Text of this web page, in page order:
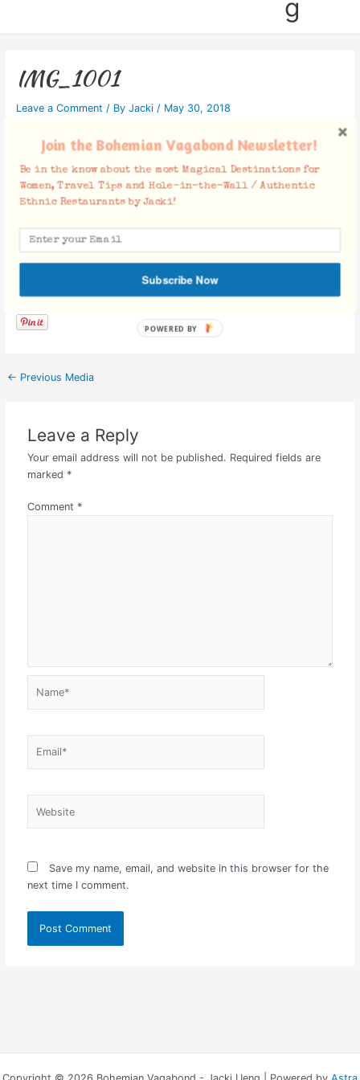
g
IMG_1001
Leave a Comment / By Jacki / May 30, 2018
Facebook Comments
← Previous Media
Leave a Reply
Your email address will not be published. Required fields are
marked *
Comment *
Save my name, email, and website in this browser for the
next time I comment.
Join the Bohemian Vagabond Newsletter!
Be in the know about the most Magical Destinations for
Women, Travel Tips and Hole-in-the-Wall / Authentic
Ethnic Restaurants by Jacki!
Subscribe Now
POWERED BY